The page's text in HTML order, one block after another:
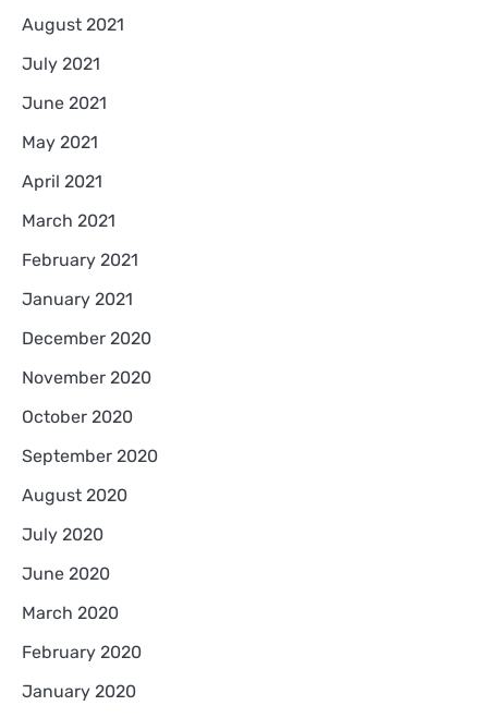
August 2021
July 2021
June 2021
May 2021
April 2021
March 2021
February 2021
January 2021
December 2020
November 2020
October 2020
September 2020
August 2020
July 2020
June 2020
March 2020
February 2020
January 2020